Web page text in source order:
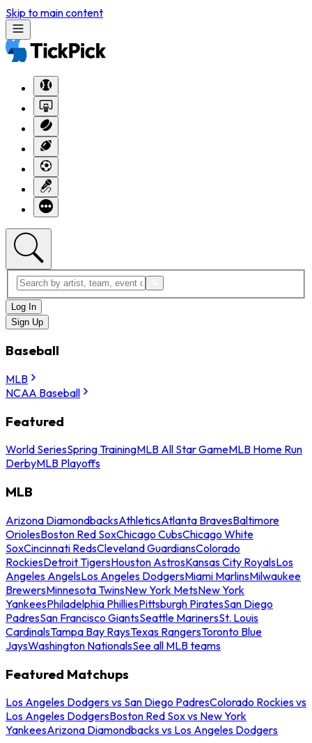
Skip to main content
Log In
Sign Up
Baseball
MLB
NCAA Baseball
Featured
World SeriesSpring TrainingMLB All Star GameMLB Home Run
DerbyMLB Playoffs
MLB
Arizona DiamondbacksAthleticsAtlanta BravesBaltimore
OriolesBoston Red SoxChicago CubsChicago White
SoxCincinnati RedsCleveland GuardiansColorado
RockiesDetroit TigersHouston AstrosKansas City RoyalsLos
Angeles AngelsLos Angeles DodgersMiami MarlinsMilwaukee
BrewersMinnesota TwinsNew York MetsNew York
YankeesPhiladelphia PhilliesPittsburgh PiratesSan Diego
PadresSan Francisco GiantsSeattle MarinersSt. Louis
CardinalsTampa Bay RaysTexas RangersToronto Blue
JaysWashington NationalsSee all MLB teams
Featured Matchups
Los Angeles Dodgers vs San Diego PadresColorado Rockies vs
Los Angeles DodgersBoston Red Sox vs New York
YankeesArizona Diamondbacks vs Los Angeles Dodgers